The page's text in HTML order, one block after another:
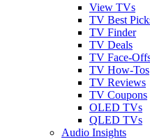
View TVs
TV Best
TV Finder
TV Deals
TV Face-
TV How-Tos
TV Reviews
TV Coupons
OLED TVs
QLED TVs
Audio Insights